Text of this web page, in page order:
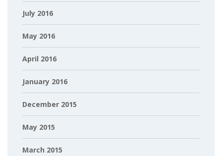
July 2016
May 2016
April 2016
January 2016
December 2015
May 2015
March 2015